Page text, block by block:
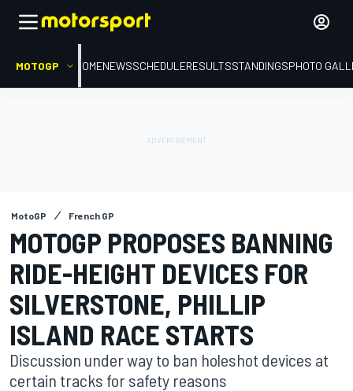
MOTOGP HOMENEWSSCHEDULERESULTSSTANDINGSPHOTO
MotoGP French GP
MOTOGP PROPOSES BANNING
RIDE-HEIGHT DEVICES FOR
SILVERSTONE, PHILLIP
ISLAND RACE STARTS
Discussion under way to ban holeshot devices at
certain tracks for safety reasons